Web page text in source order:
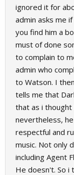
ignored it for
admin asks me
you find him a
must of done
to complain to
admin who
to Watson. I
tells me that
that as i
nevertheless,
respectful and
music. Not only
including Agent
He doesn't. So i